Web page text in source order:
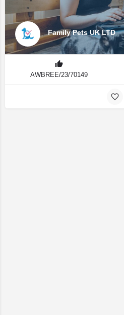
Family Pets UK LTD
AWBREE/23/70149